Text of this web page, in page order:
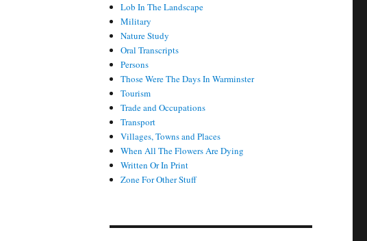
Lob In The Landscape
Military
Nature Study
Oral Transcripts
Persons
Those Were The Days In Warminster
Tourism
Trade and Occupations
Transport
Villages, Towns and Places
When All The Flowers Are Dying
Written Or In Print
Zone For Other Stuff